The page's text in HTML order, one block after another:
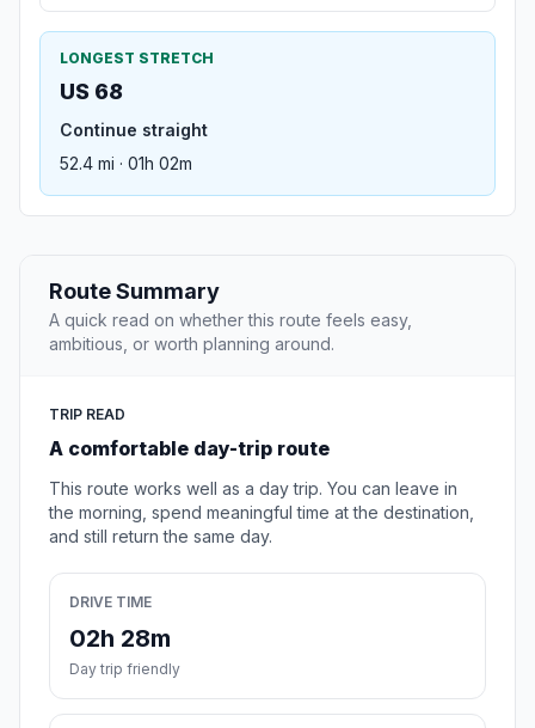
LONGEST STRETCH
US 68
Continue straight
52.4 mi · 01h 02m
Route Summary
A quick read on whether this route feels easy,
ambitious, or worth planning around.
TRIP READ
A comfortable day-trip route
This route works well as a day trip. You can leave in
the morning, spend meaningful time at the destination,
and still return the same day.
DRIVE TIME
02h 28m
Day trip friendly